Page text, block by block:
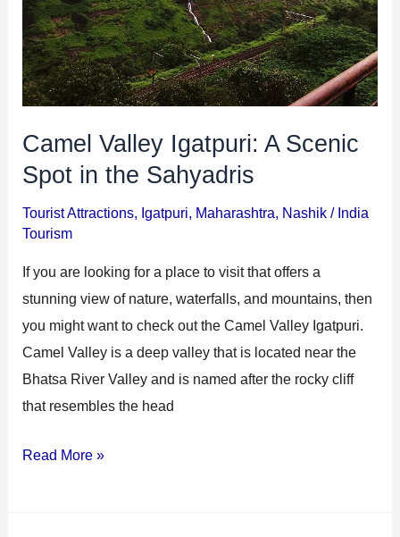
Camel Valley Igatpuri: A Scenic
Spot in the Sahyadris
Tourist Attractions, Igatpuri, Maharashtra, Nashik / India
Tourism
If you are looking for a place to visit that offers a
stunning view of nature, waterfalls, and mountains, then
you might want to check out the Camel Valley Igatpuri.
Camel Valley is a deep valley that is located near the
Bhatsa River Valley and is named after the rocky cliff
that resembles the head
in
the
Sahyadris
Read More »